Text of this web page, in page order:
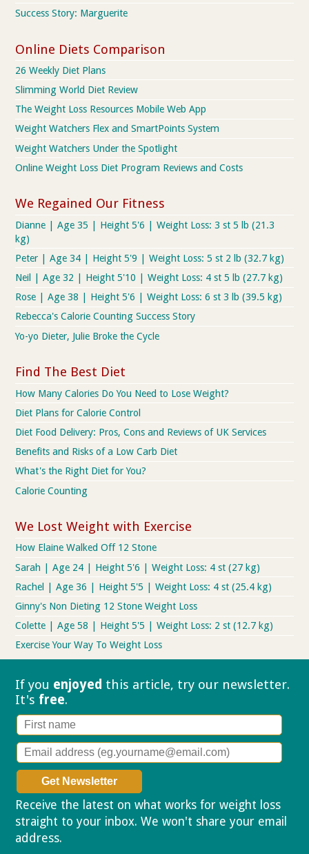
Success Story: Marguerite
Online Diets Comparison
26 Weekly Diet Plans
Slimming World Diet Review
The Weight Loss Resources Mobile Web App
Weight Watchers Flex and SmartPoints System
Weight Watchers Under the Spotlight
Online Weight Loss Diet Program Reviews and Costs
We Regained Our Fitness
Dianne | Age 35 | Height 5'6 | Weight Loss: 3 st 5 lb (21.3
kg)
Peter | Age 34 | Height 5'9 | Weight Loss: 5 st 2 lb (32.7 kg)
Neil | Age 32 | Height 5'10 | Weight Loss: 4 st 5 lb (27.7 kg)
Rose | Age 38 | Height 5'6 | Weight Loss: 6 st 3 lb (39.5 kg)
Rebecca's Calorie Counting Success Story
Yo-yo Dieter, Julie Broke the Cycle
Find The Best Diet
How Many Calories Do You Need to Lose Weight?
Diet Plans for Calorie Control
Diet Food Delivery: Pros, Cons and Reviews of UK Services
Benefits and Risks of a Low Carb Diet
What's the Right Diet for You?
Calorie Counting
We Lost Weight with Exercise
How Elaine Walked Off 12 Stone
Sarah | Age 24 | Height 5'6 | Weight Loss: 4 st (27 kg)
Rachel | Age 36 | Height 5'5 | Weight Loss: 4 st (25.4 kg)
Ginny's Non Dieting 12 Stone Weight Loss
Colette | Age 58 | Height 5'5 | Weight Loss: 2 st (12.7 kg)
Exercise Your Way To Weight Loss
If you enjoyed this article, try our newsletter.
It's free.
Receive the latest on what works for weight loss
straight to your inbox. We won't share your email
address.